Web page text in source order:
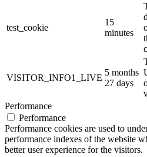
test_cookie
15
minutes
VISITOR_INFO1_LIVE
5 months
27 days
Performance
Performance
Performance cookies are used to
performance indexes of the website
better user experience for the visitors.